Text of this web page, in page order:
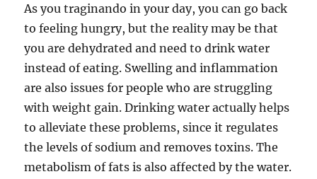
As you traginando in your day, you can go back
to feeling hungry, but the reality may be that
you are dehydrated and need to drink water
instead of eating. Swelling and inflammation
are also issues for people who are struggling
with weight gain. Drinking water actually helps
to alleviate these problems, since it regulates
the levels of sodium and removes toxins. The
metabolism of fats is also affected by the water.